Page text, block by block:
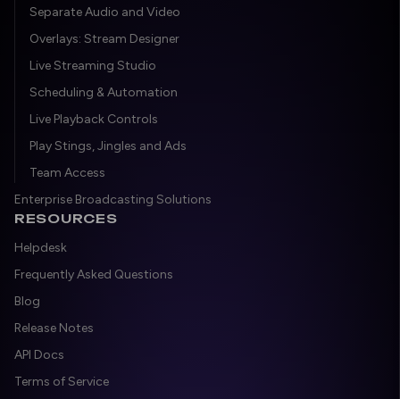
Separate Audio and Video
Overlays: Stream Designer
Live Streaming Studio
Scheduling & Automation
Live Playback Controls
Play Stings, Jingles and Ads
Team Access
Enterprise Broadcasting Solutions
RESOURCES
Helpdesk
Frequently Asked Questions
Blog
Release Notes
API Docs
Terms of Service